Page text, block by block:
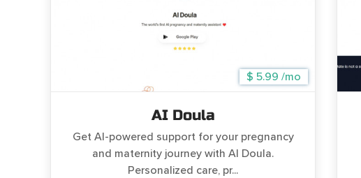
$ 5.99 /mo
AI Doula
Get AI-powered support for your pregnancy
and maternity journey with AI Doula.
Personalized care, pr...